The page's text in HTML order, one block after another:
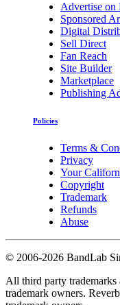
Advertise on
Sponsored
Digital
Sell Direct
Fan Reach
Site Builder
Marketplace
Publishing
Policies
Terms &
Privacy
Your
Copyright
Trademark
Refunds
Abuse
© 2006-2026 BandLab
All third party trademarks
trademark owners.